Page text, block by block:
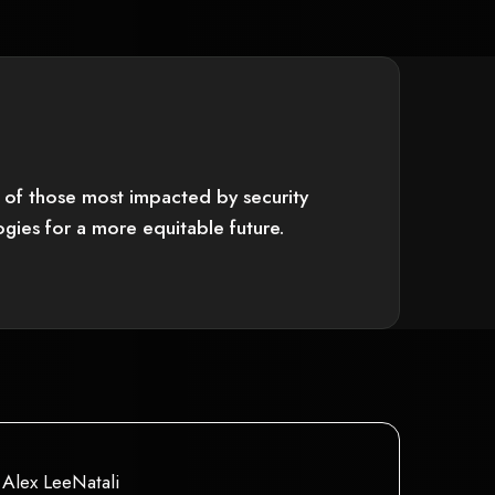
those most impacted by security
for a more equitable future.
Alex LeeNatali